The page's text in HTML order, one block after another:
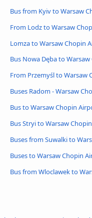
Bus from Kyiv to Warsaw
From Lodz to Warsaw
Lomza to Warsaw Chopin
Bus Nowa Dęba to
From Przemyśl to Warsaw
Buses Radom - Warsaw
Bus to Warsaw Chopin
Bus Stryi to Warsaw
Buses from Suwalki to
Buses to Warsaw Chopin
Bus from Wloclawek to